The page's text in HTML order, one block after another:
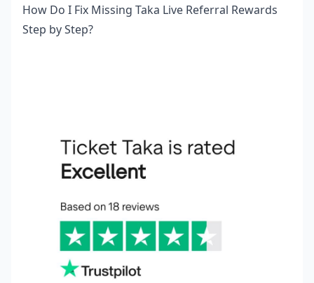
How Do I Fix Missing Taka Live Referral Rewards
Step by Step?